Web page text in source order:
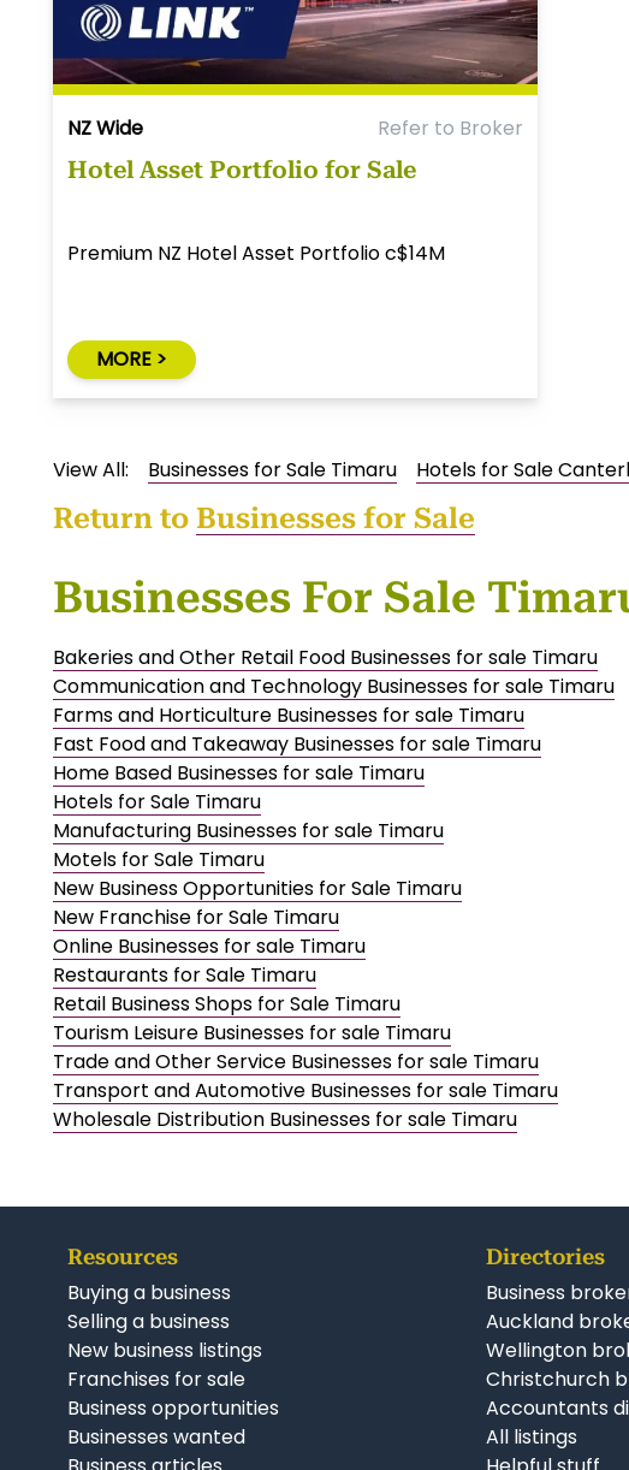
NZ Wide Refer to Broker
Hotel Asset Portfolio for Sale
Premium NZ Hotel Asset Portfolio c$14M
MORE >
View All: Businesses for Sale Timaru Hotels for Sale
Return to Businesses for Sale
Businesses For Sale
Bakeries and Other Retail Food Businesses for sale Timaru
Communication and Technology Businesses for sale Timaru
Farms and Horticulture Businesses for sale Timaru
Fast Food and Takeaway Businesses for sale Timaru
Home Based Businesses for sale Timaru
Hotels for Sale Timaru
Manufacturing Businesses for sale Timaru
Motels for Sale Timaru
New Business Opportunities for Sale Timaru
New Franchise for Sale Timaru
Online Businesses for sale Timaru
Restaurants for Sale Timaru
Retail Business Shops for Sale Timaru
Tourism Leisure Businesses for sale Timaru
Trade and Other Service Businesses for sale Timaru
Transport and Automotive Businesses for sale Timaru
Wholesale Distribution Businesses for sale Timaru
Resources
Buying a business
Selling a business
New business listings
Franchises for sale
Business opportunities
Businesses wanted
Directories
Business
Auckland
Wellington
Christchurch
Accountants
All listings